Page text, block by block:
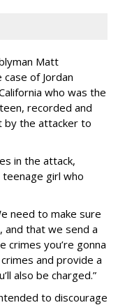
Matt
of Jordan
who was the
recorded and
by the attacker to
in the attack,
girl who
need to make sure
and that we send a
crimes you’re gonna
and provide a
also be charged.”
to discourage